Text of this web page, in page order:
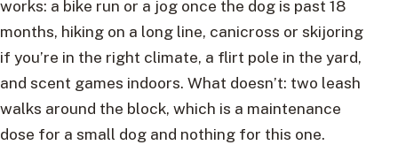
works: a bike run or a jog once the dog is past 18
months, hiking on a long line, canicross or skijoring
if you’re in the right climate, a flirt pole in the yard,
and scent games indoors. What doesn’t: two leash
walks around the block, which is a maintenance
dose for a small dog and nothing for this one.